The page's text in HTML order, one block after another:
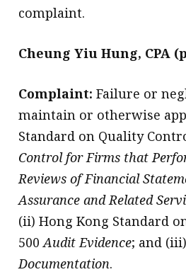
complaint.
Cheung Yiu Hung, CPA
Complaint:Failure or
maintain or otherwise
Standard on Quality
Control for Firms that
Reviews of Financial
Assurance and Related
(ii) Hong Kong Standard
500Audit Evidence; and
Documentation.